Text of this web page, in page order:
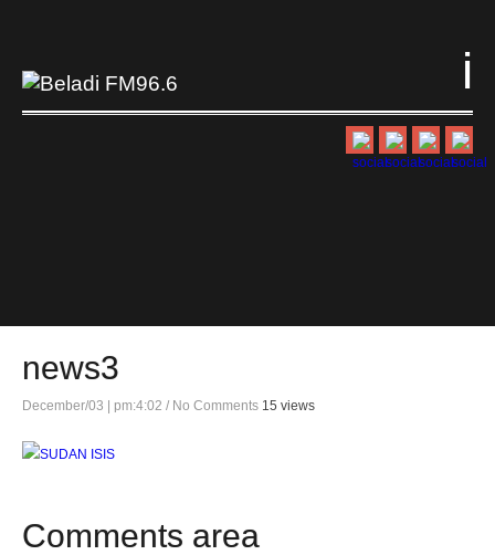
i
news3
December/03 | pm:4:02 / No Comments 15 views
Comments area